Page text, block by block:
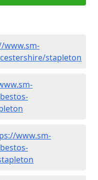
www.sm-
stapleton
www.sm-